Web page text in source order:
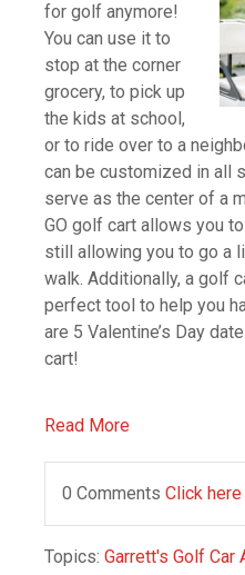
for golf anymore!
You can use it to
stop at the corner
grocery, to pick up
the kids at school,
or to ride over to a
can be customized in all
serve as the center of a
GO golf cart allows you
still allowing you to go a
walk. Additionally, a golf
perfect tool to help you
are 5 Valentine’s Day
cart!
Read More
0 Comments Click
Topics: Garrett's Golf Car